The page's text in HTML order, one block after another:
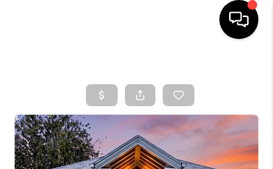
SEARCH LISTINGS
TOP AREAS
BUYING